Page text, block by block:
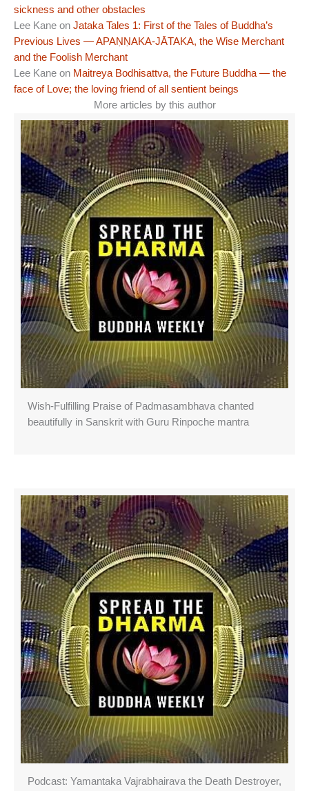
sickness and other obstacles
Lee Kane on Jataka Tales 1: First of the Tales of Buddha’s
Previous Lives — APAṆṆAKA-JĀTAKA, the Wise Merchant
and the Foolish Merchant
Lee Kane on Maitreya Bodhisattva, the Future Buddha — the
face of Love; the loving friend of all sentient beings
More articles by this author
Wish-Fulfilling Praise of Padmasambhava chanted
beautifully in Sanskrit with Guru Rinpoche mantra
Podcast: Yamantaka Vajrabhairava the Death Destroyer,